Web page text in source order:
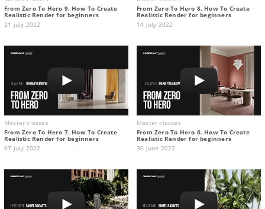
From Zero To Hero 9. How To Create
Realistic Render for beginners
21 july 2022
From Zero To Hero 8. How To Create
Realistic Render for beginners
14 july 2022
Master classes
From Zero To Hero 7. How To Create
Realistic Render for beginners
07 july 2022
Master classes
From Zero To Hero 6. How To Create
Realistic Render for beginners
30 june 2022